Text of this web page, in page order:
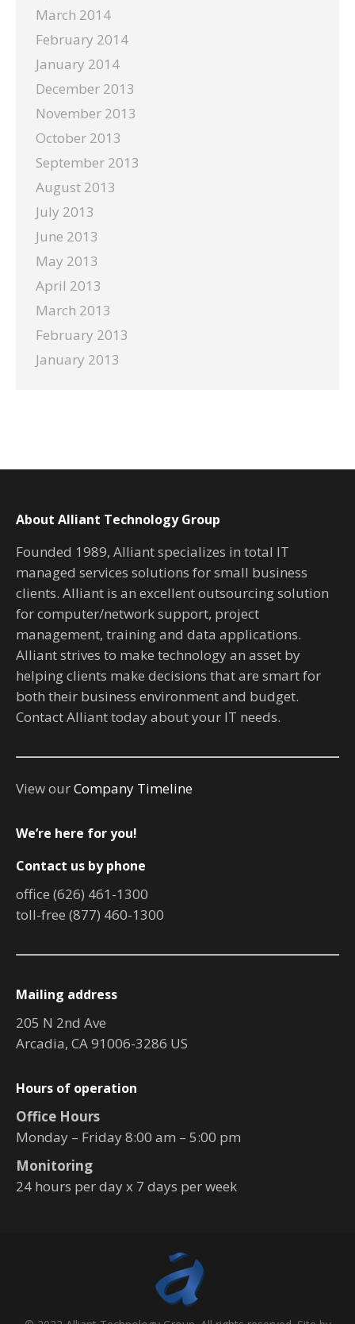
March 2014
February 2014
January 2014
December 2013
November 2013
October 2013
September 2013
August 2013
July 2013
June 2013
May 2013
April 2013
March 2013
February 2013
January 2013
About Alliant Technology Group
Founded 1989, Alliant specializes in total IT
managed services solutions for small business
clients. Alliant is an excellent outsourcing solution
for computer/network support, project
management, training and data applications.
Alliant strives to make technology an asset by
helping clients make decisions that are smart for
both their business environment and budget.
Contact Alliant today about your IT needs.
View ourCompany Timeline
We’re here for you!
Contact us by phone
office (626) 461-1300
toll-free (877) 460-1300
Mailing address
205 N 2nd Ave
Arcadia, CA 91006-3286 US
Hours of operation
Office Hours
Monday – Friday 8:00 am – 5:00 pm
Monitoring
24 hours per day x 7 days per week